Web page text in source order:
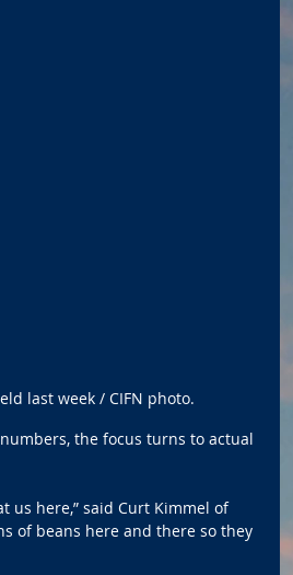
last week / CIFN photo.
the focus turns to actual
us here,” said Curt Kimmel of
of beans here and there so they